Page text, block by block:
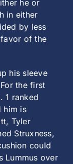
he or
in either
by less
of the
his sleeve
the first
1 ranked
him is
Tyler
Struxness,
could
Lummus over